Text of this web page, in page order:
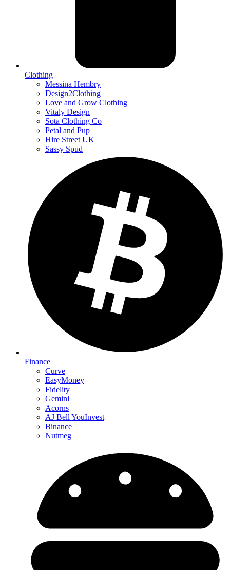
Clothing
Messina Hembry
Design2Clothing
Love and Grow Clothing
Vitaly Design
Sota Clothing Co
Petal and Pup
Hire Street UK
Sassy Spud
Finance
Curve
EasyMoney
Fidelity
Gemini
Acorns
AJ Bell YouInvest
Binance
Nutmeg